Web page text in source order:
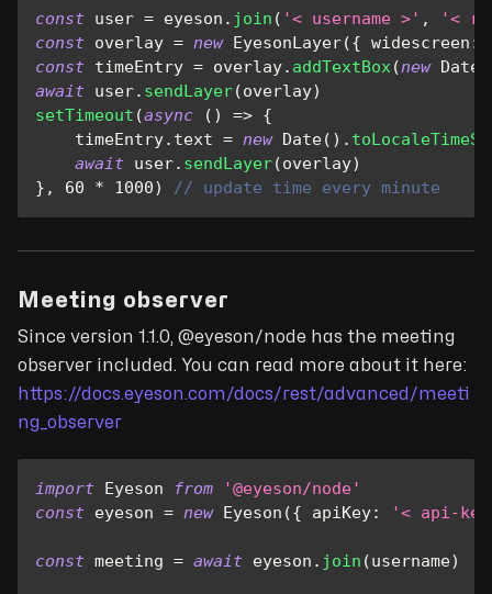
const user = eyeson . join ( '< username >' ,
'<
const overlay = new EyesonLayer({ widescreen :
const timeEntry = overlay. addTextBox(new Date
await user. sendLayer(overlay)
setTimeout (async ( ) => {
    timeEntry
. text = new Date( ) .
await user. sendLayer(overlay)
} , 60 * 1000) // update time every minute
Meeting observer
Since version 1.1.0, @eyeson/node has the meeting
observer included. You can read more about it here:
https://docs.eyeson.com/docs/rest/advanced/meeti
ng_observer
import Eyeson from
'@eyeson/node'
const eyeson = new Eyeson ({ apiKey: '< api-
const meeting = await eyeson . join (username)